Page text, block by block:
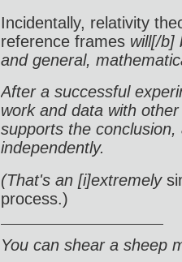
Incidentally, relativity
reference frames will[/b]
and general,
After a successful
work and data with
supports the
independently.
(That's an [i]extremely
process.)
You can shear a sheep